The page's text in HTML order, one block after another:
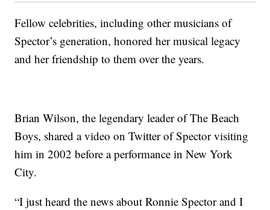
Fellow celebrities, including other musicians of
Spector’s generation, honored her musical legacy
and her friendship to them over the years.
Brian Wilson, the legendary leader of The Beach
Boys, shared a video on Twitter of Spector visiting
him in 2002 before a performance in New York
City.
“I just heard the news about Ronnie Spector and I